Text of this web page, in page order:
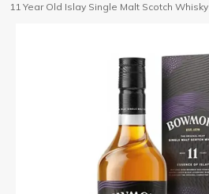
11 Year Old Islay Single Malt Scotch Whisky